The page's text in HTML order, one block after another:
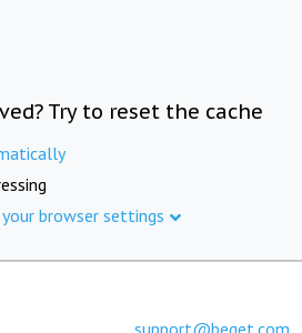
Try to reset the cache
browser settings
support@beget.com